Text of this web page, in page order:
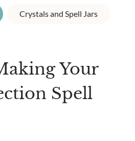
Crystals and Spell Jars
Your
Spell